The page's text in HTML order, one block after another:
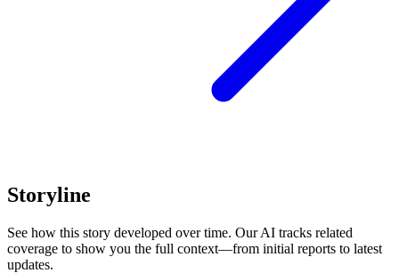
Storyline
See how this story developed over time. Our AI tracks related
coverage to show you the full context—from initial reports to latest
updates.